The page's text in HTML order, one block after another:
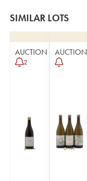
SIMILAR LOTS
AUCTION
2
AUCTION